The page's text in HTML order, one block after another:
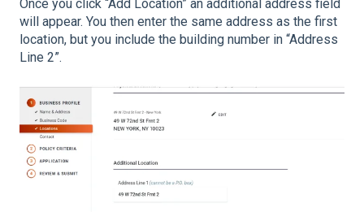
Once you click “Add Location” an additional address field
will appear. You then enter the same address as the first
location, but you include the building number in “Address
Line 2”.